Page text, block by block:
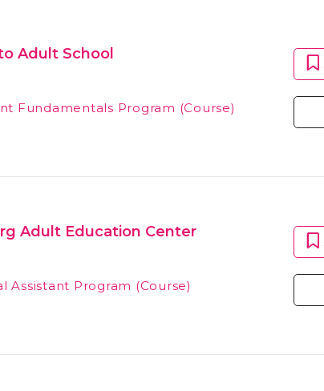
Adult School
Fundamentals Program (Course)
Adult Education Center
Assistant Program (Course)